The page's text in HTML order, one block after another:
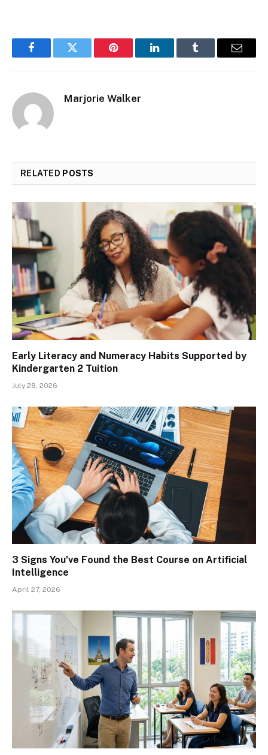
FacebookTwitter Pinterest LinkedInTumblr Email
Marjorie Walker
RELATED POSTS
Early Literacy and Numeracy Habits Supported by
Kindergarten 2 Tuition
July 28, 2026
3 Signs You’ve Found the Best Course on Artificial
Intelligence
April 27, 2026